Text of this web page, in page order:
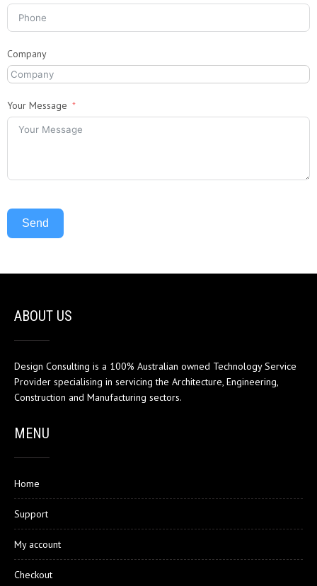
Company
Your Message
Send
ABOUT US
Design Consulting is a 100% Australian owned Technology Service
Provider specialising in servicing the Architecture, Engineering,
Construction and Manufacturing sectors.
MENU
Home
Support
My account
Checkout